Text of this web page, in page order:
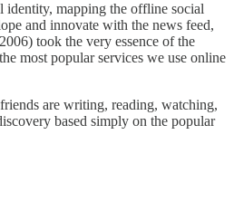
mapping the offline social
and innovate with the news feed,
took the very essence of the
most popular services we use online
are writing, reading, watching,
based simply on the popular